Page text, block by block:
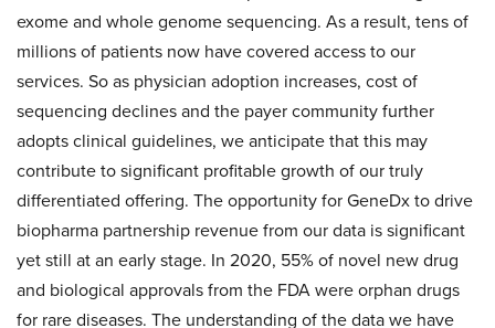
exome and whole genome sequencing. As a result, tens of
millions of patients now have covered access to our
services. So as physician adoption increases, cost of
sequencing declines and the payer community further
adopts clinical guidelines, we anticipate that this may
contribute to significant profitable growth of our truly
differentiated offering. The opportunity for GeneDx to drive
biopharma partnership revenue from our data is significant
yet still at an early stage. In 2020, 55% of novel new drug
and biological approvals from the FDA were orphan drugs
for rare diseases. The understanding of the data we have